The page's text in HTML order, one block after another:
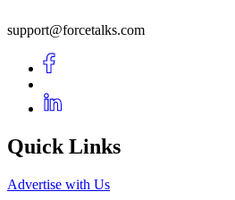
support@forcetalks.com
Quick Links
Advertise with Us